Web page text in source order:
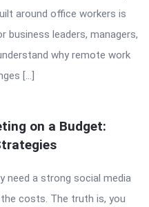
around office workers is
business leaders, managers,
why remote work
[…]
on a Budget:
need a strong social media
costs. The truth is, you